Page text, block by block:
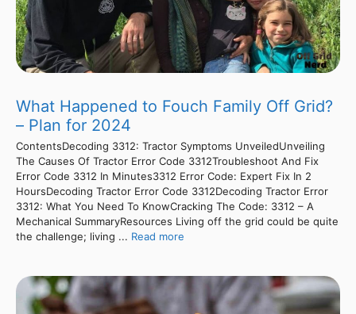
What Happened to Fouch Family Off Grid?
– Plan for 2024
ContentsDecoding 3312: Tractor Symptoms UnveiledUnveiling
The Causes Of Tractor Error Code 3312Troubleshoot And Fix
Error Code 3312 In Minutes3312 Error Code: Expert Fix In 2
HoursDecoding Tractor Error Code 3312Decoding Tractor Error
3312: What You Need To KnowCracking The Code: 3312 – A
Mechanical SummaryResources Living off the grid could be quite
the challenge; living ... Read more